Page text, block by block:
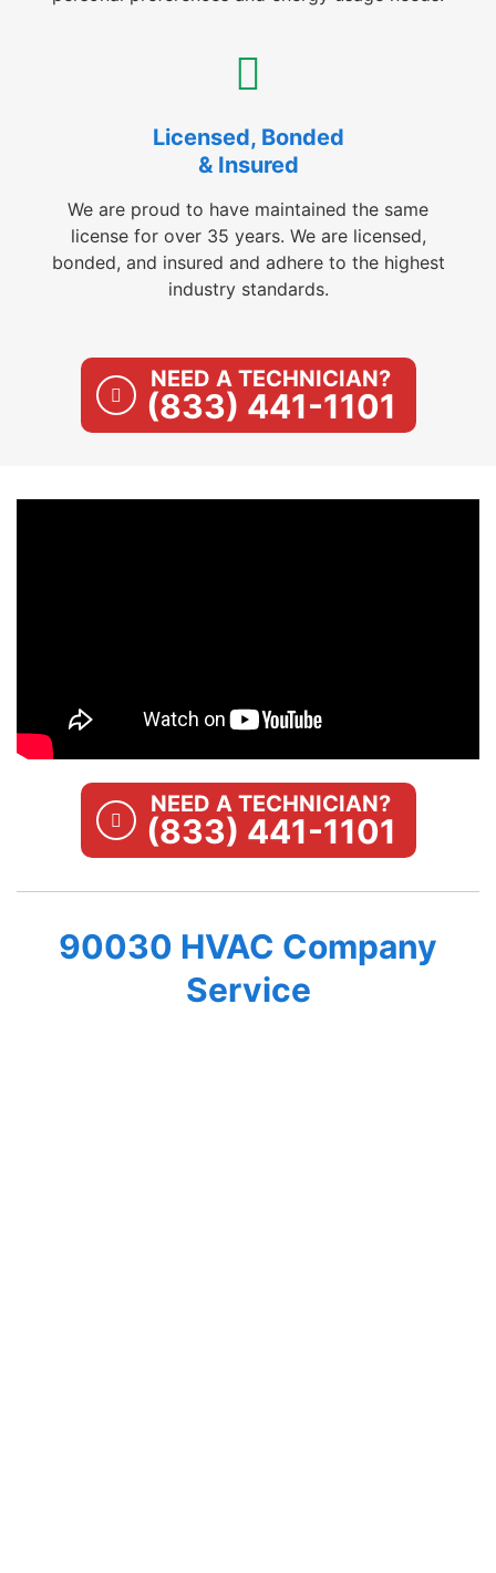
Licensed, Bonded
& Insured
We are proud to have maintained the same
license for over 35 years. We are licensed,
bonded, and insured and adhere to the highest
industry standards.
NEED A TECHNICIAN?
(833) 441-1101
NEED A TECHNICIAN?
(833) 441-1101
90030 HVAC Company
Service